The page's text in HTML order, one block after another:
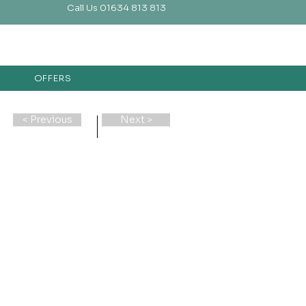
Call Us 01634 813 813
OFFERS
< Previous Next >